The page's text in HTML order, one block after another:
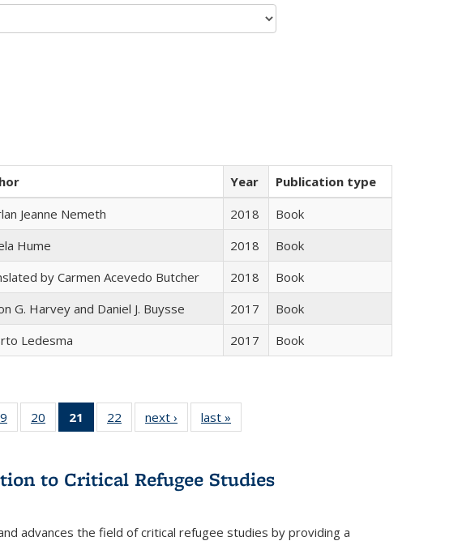
Year
Publication type
Jeanne Nemeth 2018
Book
Hume 2018
Book
by Carmen Acevedo Butcher 2018
Book
G. Harvey and Daniel J. Buysse 2017
Book
Ledesma 2017 Book
Full
table:
of 22 Full
listing table:
20
of 22 Full
listing table:
21
of 22 Full
listing
Publications
(Current
22
of 22 Full
listing table:
next ›
Full listing
table:
last »
to Critical Refugee Studies
advances the field of critical refugee studies by providing a